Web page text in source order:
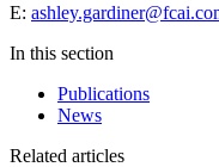
E:
In this section
Publications
News
Related articles